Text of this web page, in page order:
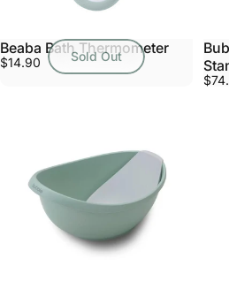
Sold Out
Beaba Bath Thermometer
$14.90